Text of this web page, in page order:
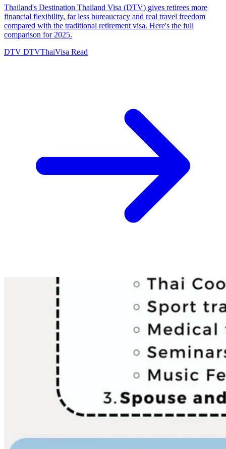
Thailand's Destination Thailand Visa (DTV) gives retirees more
financial flexibility, far less bureaucracy and real travel freedom
compared with the traditional retirement visa. Here's the full
comparison for 2025.
DTV DTVThaiVisa Read